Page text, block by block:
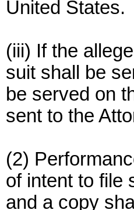
United States.
(iii) If the
suit shall be
be served on
sent to the
(2)
of intent to file
and a copy